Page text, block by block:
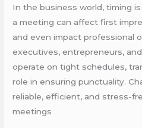
In the business world, timing
a meeting can affect first
and even impact professional
executives, entrepreneurs,
operate on tight schedules,
role in ensuring punctuality.
reliable, efficient, and stress-
meetings